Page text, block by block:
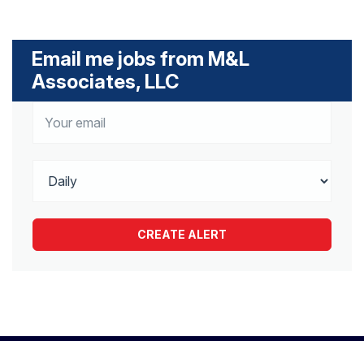
Email me jobs from M&L
Associates, LLC